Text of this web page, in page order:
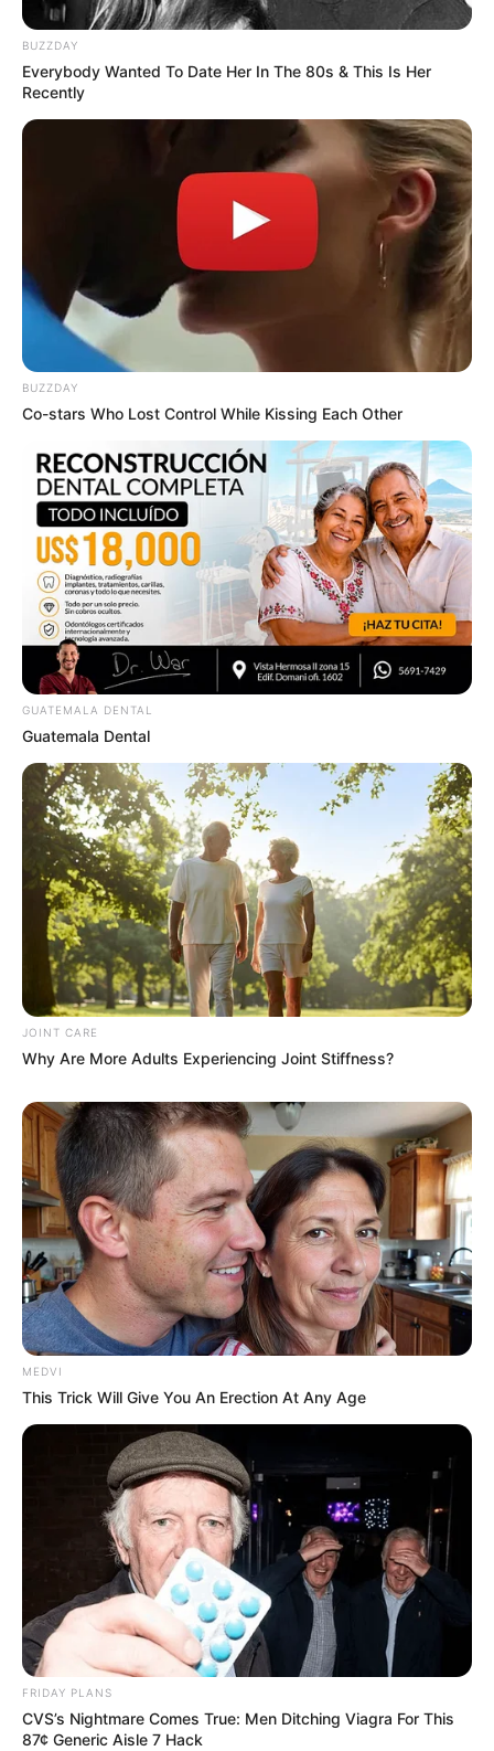
Tarantino’s Latest Effort Will Probably Be His Best
To Date
BRAINBERRIES
To Steamy To Stream? Not For The Bridgertons! 9
Must-See Scenes
BRAINBERRIES
The Way You Sit Could Expose Your True
Personality
How They Made Little Simba Look So Lifelike in
'The Lion King'
BRAINBERRIES
10 World Cup 2026 Facts Every Football Fan
Should Know
BRAINBERRIES
BUZZDAY
Everybody Wanted To Date Her In The 80s & This Is Her
Recently
BUZZDAY
Co-stars Who Lost Control While Kissing Each Other
GUATEMALA DENTAL
Guatemala Dental
JOINT CARE
Why Are More Adults Experiencing Joint Stiffness?
MEDVI
This Trick Will Give You An Erection At Any Age
FRIDAY PLANS
CVS’s Nightmare Comes True: Men Ditching Viagra For This
87¢ Generic Aisle 7 Hack